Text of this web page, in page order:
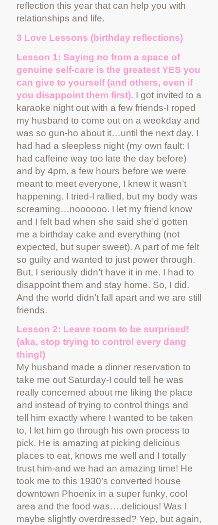
reflection this year that can help you with
relationships and life.
3 Love Lessons (birthday reflections)
Lesson 1: Saying no from a space of
genuine self-care is the greatest YES you
can give to yourself (and others, even if
you disappoint them first). I got invited to a
karaoke night out with a few friends-I roped
my husband to come out on a weekday and
was so gun-ho about it…until the next day. I
had had a sleepless night (my own fault: I
had caffeine way too late the day before)
and by 4pm, a few hours before we were
meant to meet everyone, I knew it wasn’t
happening. I tried-I rallied, but my body was
screaming…noooooo. I let my friend know
and I felt bad when she said she’d gotten
me a birthday cake and everything (not
expected, but super sweet). A part of me felt
so guilty and wanted to just power through.
But, I seriously didn’t have it in me. I had to
disappoint them and stay home. So, I did.
And the world didn’t fall apart and we are still
friends.
Lesson 2: Leave room to be surprised!
(aka, stop trying to control every dang
thing!)
My husband made a dinner reservation to
take me out Saturday-I could tell he was
really concerned about me liking the place
and instead of trying to control things and
tell him exactly where I wanted to be taken
to, I let him go through his own process to
pick. He is amazing at picking delicious
places to eat, knows me well and I totally
trust him-and we had an amazing time! He
took me to this 1930’s converted house
downtown Phoenix in a super funky, cool
area and the food was….delicious! Was I
maybe slightly overdressed? Yep, but again,